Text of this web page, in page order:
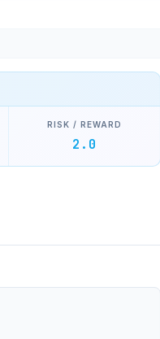
RISK / REWARD
2.0